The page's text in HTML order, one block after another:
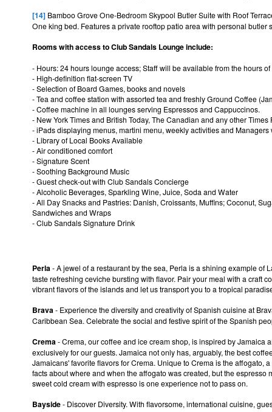
[14] Bamboo Grove One-Bedroom Skypool Butler Suite with Roof
One king bed. Features a private rooftop patio area with personal butler
Rooms with access to Club Sandals Lounge include:
- Hours: 24 hours lounge access; Staff will be available from the hours
- High-definition flat-screen TV
- Selection of Board Games, books and novels
- Tea and coffee station with assorted tea and freshly Ground Coffee
- Coffee machine in all lounges serving Espressos and Cappuccinos.
- New York Times and British Today, The Canadian and any other Times
- iPads displaying menus, martini menu, weekly activities and Managers
- Library of Local Books Available
- Air conditioned comfort
- Signature Scent
- Soothing Background Music
- Guest check-out with Club Sandals Concierge
- Alcoholic Beverages, Sparkling Wine, Juice, Soda and Water
- All Day Snacks and Pastries: Danish, Croissants, Muffins; Coconut,
Sandwiches and Wraps
- Club Sandals Signature Drink
Perla - A jewel of a restaurant by the sea, Perla is a shining example
taste refreshing ceviche bursting with flavor. Pair your meal with a craft
vibrant flavors of the islands and let us transport you to a tropical
Brava - Experience the diversity and creativity of Spanish cuisine at
Caribbean Sea. Celebrate the social and festive spirit of the Spanish
Crema - Crema, our coffee and ice cream shop, is inspired by
exclusively for our guests. Jamaica not only has, arguably, the best
Jamaicans' favorite flavors for Crema. Unique to Crema is the affogato,
facts about where and when the affogato was created, but the
sweet cold cream with espresso is one experience not to pass on.
Bayside- Discover Diversity. With flavorsome, international cuisine,